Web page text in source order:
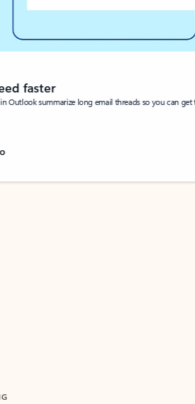
faster
Outlook summarize long email threads so you can